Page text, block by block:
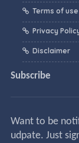
Terms of use
Privacy
Disclaimer
Subscribe
Want to be
udpate. Just